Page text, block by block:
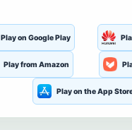
Play on Google Play
Play from Amazon
Play on the App